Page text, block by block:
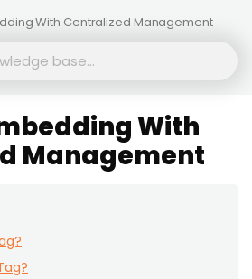
With Centralized Management
With
Management